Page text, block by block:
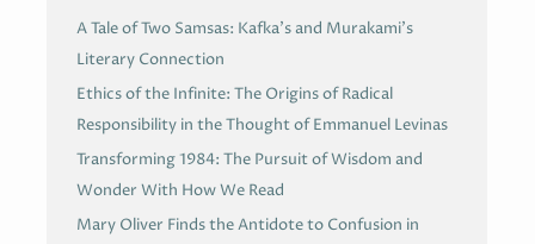
A Tale of Two Samsas: Kafka’s and Murakami’s
Literary Connection
Ethics of the Infinite: The Origins of Radical
Responsibility in the Thought of Emmanuel Levinas
Transforming 1984: The Pursuit of Wisdom and
Wonder With How We Read
Mary Oliver Finds the Antidote to Confusion in